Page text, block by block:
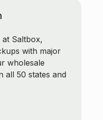
Saltbox,
with major
wholesale
all 50 states and